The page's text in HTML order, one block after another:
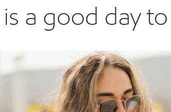
is a good day